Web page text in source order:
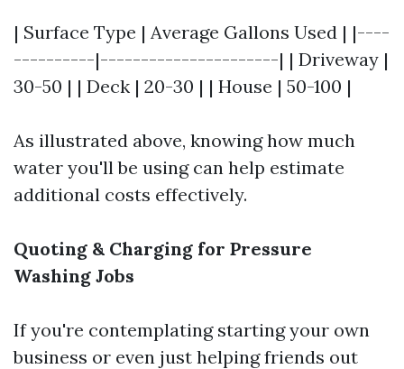
| Surface Type | Average Gallons Used | |----
----------|----------------------| | Driveway |
30-50 | | Deck | 20-30 | | House | 50-100 |
As illustrated above, knowing how much
water you'll be using can help estimate
additional costs effectively.
Quoting & Charging for Pressure
Washing Jobs
If you're contemplating starting your own
business or even just helping friends out